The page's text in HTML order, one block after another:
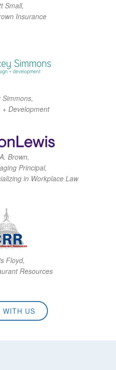
Small,
Insurance
Simmons,
+ Development
Brown,
Principal,
in Workplace Law
Floyd,
Resources
WITH US